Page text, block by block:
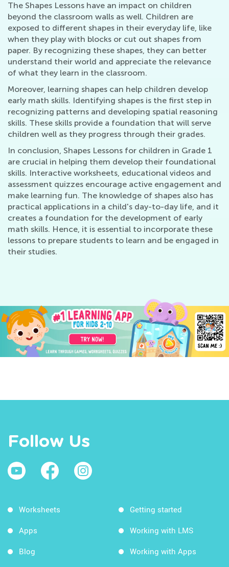
The Shapes Lessons have an impact on children
beyond the classroom walls as well. Children are
exposed to different shapes in their everyday life, like
when they play with blocks or cut out shapes from
paper. By recognizing these shapes, they can better
understand their world and appreciate the relevance
of what they learn in the classroom.
Moreover, learning shapes can help children develop
early math skills. Identifying shapes is the first step in
recognizing patterns and developing spatial reasoning
skills. These skills provide a foundation that will serve
children well as they progress through their grades.
In conclusion, Shapes Lessons for children in Grade 1
are crucial in helping them develop their foundational
skills. Interactive worksheets, educational videos and
assessment quizzes encourage active engagement and
make learning fun. The knowledge of shapes also has
practical applications in a child's day-to-day life, and it
creates a foundation for the development of early
math skills. Hence, it is essential to incorporate these
lessons to prepare students to learn and be engaged in
their studies.
Follow Us
Worksheets
Apps
Blog
Getting started
Working with LMS
Working with Apps